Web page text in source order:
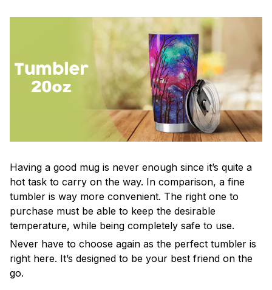
Having a good mug is never enough since it’s quite a
hot task to carry on the way. In comparison, a fine
tumbler is way more convenient. The right one to
purchase must be able to keep the desirable
temperature, while being completely safe to use.
Never have to choose again as the perfect tumbler is
right here. It’s designed to be your best friend on the
go.